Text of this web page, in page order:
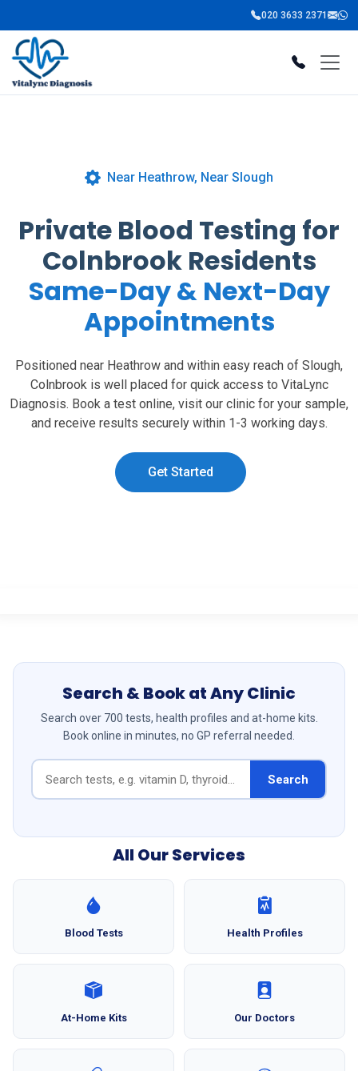
020 3633 2371
Near Heathrow, Near Slough
Private Blood Testing for
Colnbrook Residents
Same-Day & Next-Day
Appointments
Positioned near Heathrow and within easy reach of Slough,
Colnbrook is well placed for quick access to VitaLync
Diagnosis. Book a test online, visit our clinic for your sample,
and receive results securely within 1-3 working days.
Get Started
Search & Book at Any Clinic
Search over 700 tests, health profiles and at-home kits.
Book online in minutes, no GP referral needed.
Search
All Our Services
Blood Tests Health Profiles
At-Home Kits Our Doctors